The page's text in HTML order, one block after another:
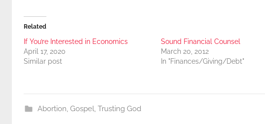
Related
If You’re Interested in Economics
April 17, 2020
Similar post
Sound Financial Counsel
March 20, 2012
In "Finances/Giving/Debt"
Abortion, Gospel, Trusting God